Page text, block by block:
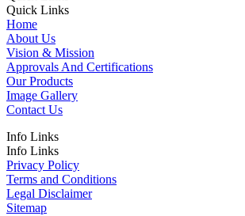
Quick Links
Home
About Us
Vision & Mission
Approvals And Certifications
Our Products
Image Gallery
Contact Us
Info Links
Info Links
Privacy Policy
Terms and Conditions
Legal Disclaimer
Sitemap